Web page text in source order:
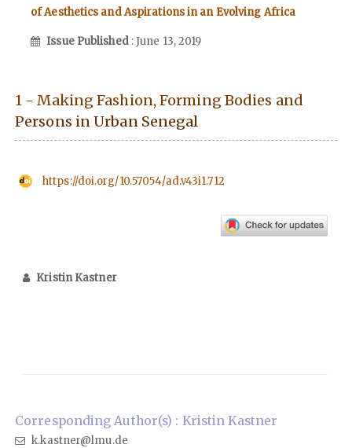
of Aesthetics and Aspirations in an Evolving Africa
Issue Published : June 13, 2019
1 - Making Fashion, Forming Bodies and
Persons in Urban Senegal
https://doi.org/10.57054/ad.v43i1.712
Kristin Kastner
Corresponding Author(s) : Kristin Kastner
k.kastner@lmu.de